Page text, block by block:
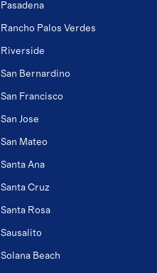
Pasadena
Rancho Palos Verdes
Riverside
San Bernardino
San Francisco
San Jose
San Mateo
Santa Ana
Santa Cruz
Santa Rosa
Sausalito
Solana Beach